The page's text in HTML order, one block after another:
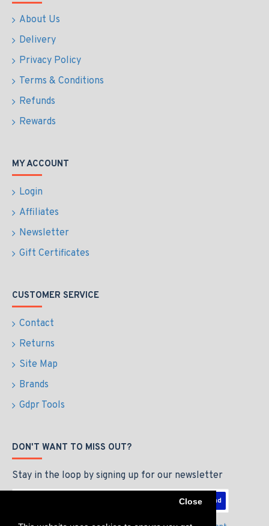
Close
About Us
Delivery
Privacy Policy
Terms & Conditions
Refunds
Rewards
MY ACCOUNT
Login
Affiliates
Newsletter
Gift Certificates
CUSTOMER SERVICE
Contact
Returns
Site Map
Brands
Gdpr Tools
DON'T WANT TO MISS OUT?
Stay in the loop by signing up for our newsletter
Send